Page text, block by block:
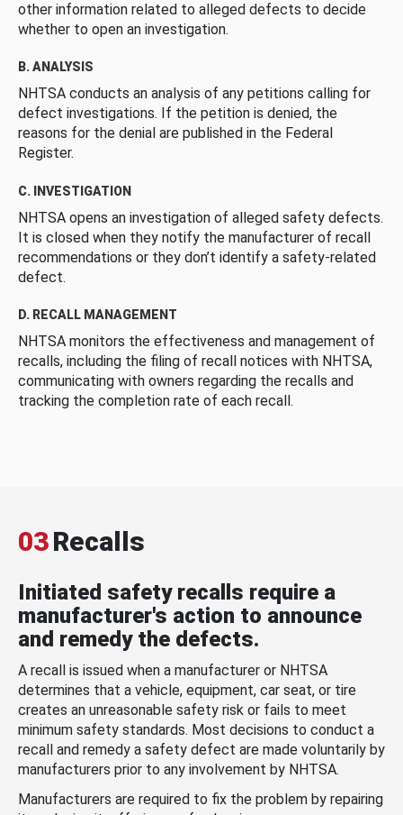
other information related to alleged defects to decide
whether to open an investigation.
B. ANALYSIS
NHTSA conducts an analysis of any petitions calling for
defect investigations. If the petition is denied, the
reasons for the denial are published in the Federal
Register.
C. INVESTIGATION
NHTSA opens an investigation of alleged safety defects.
It is closed when they notify the manufacturer of recall
recommendations or they don’t identify a safety-related
defect.
D. RECALL MANAGEMENT
NHTSA monitors the effectiveness and management of
recalls, including the filing of recall notices with NHTSA,
communicating with owners regarding the recalls and
tracking the completion rate of each recall.
03Recalls
Initiated safety recalls require a
manufacturer's action to announce
and remedy the defects.
A recall is issued when a manufacturer or NHTSA
determines that a vehicle, equipment, car seat, or tire
creates an unreasonable safety risk or fails to meet
minimum safety standards. Most decisions to conduct a
recall and remedy a safety defect are made voluntarily by
manufacturers prior to any involvement by NHTSA.
Manufacturers are required to fix the problem by repairing